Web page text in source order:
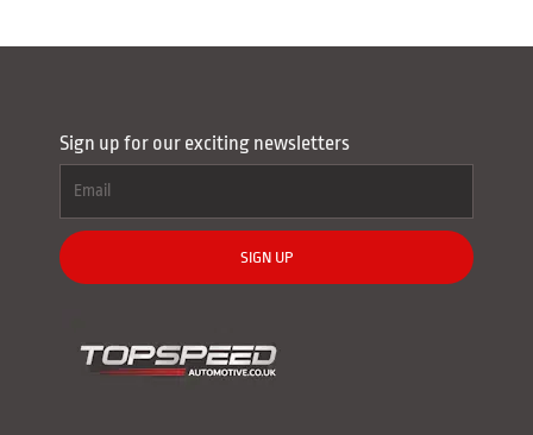
Sign up for our exciting newsletters
SIGN UP